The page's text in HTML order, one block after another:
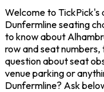
Welcome to
Dunfermline seating
to know about
row and seat
question about seat
venue parking or
Dunfermline? Ask